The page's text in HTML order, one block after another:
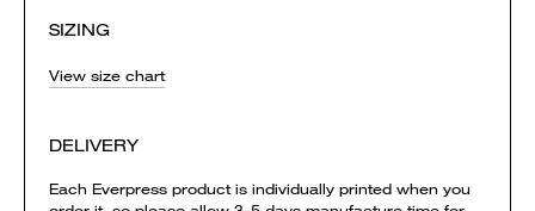
SIZING
View size chart
DELIVERY
Each Everpress product is individually printed when you